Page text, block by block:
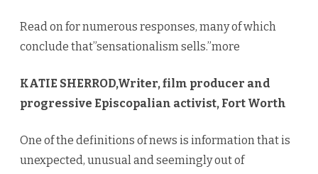
Read on for numerous responses, many of which
conclude that”sensationalism sells.”more
KATIE SHERROD,Writer, film producer and
progressive Episcopalian activist, Fort Worth
One of the definitions of news is information that is
unexpected, unusual and seemingly out of